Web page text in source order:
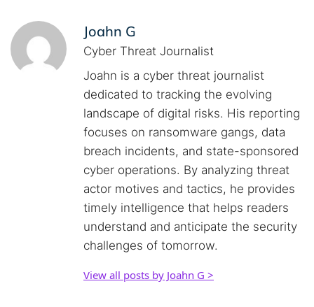
Joahn G
Cyber Threat Journalist
Joahn is a cyber threat journalist
dedicated to tracking the evolving
landscape of digital risks. His reporting
focuses on ransomware gangs, data
breach incidents, and state-sponsored
cyber operations. By analyzing threat
actor motives and tactics, he provides
timely intelligence that helps readers
understand and anticipate the security
challenges of tomorrow.
View all posts by Joahn G >